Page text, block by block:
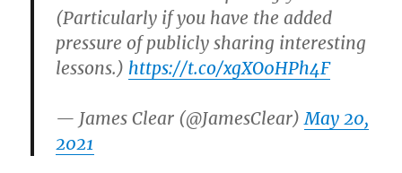
(Particularly if you have the added
pressure of publicly sharing interesting
lessons.) https://t.co/xgXO0HPh4F
— James Clear (@JamesClear)May 20,
2021